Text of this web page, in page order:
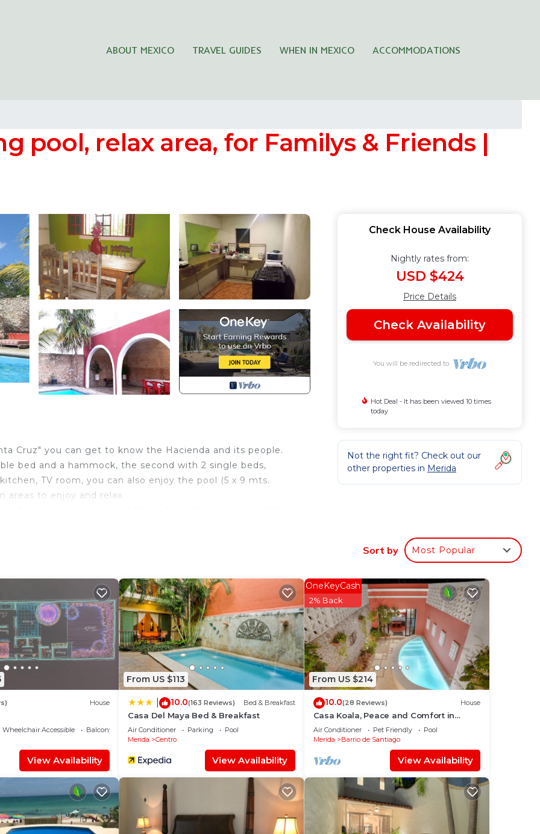
ABOUT MEXICO TRAVEL GUIDES WHEN IN MEXICO ACCOMMODATIONS
pool, relax area, for Familys & Friends |
Cruz" you can get to know the Hacienda and its people.
bed and a hammock, the second with 2 single beds,
TV room, you can also enjoy the pool (5 x 9 mts.
areas to enjoy and relax.
time live with local people.
Parking, Pool, TV, for your convenience. This House
a few days, a weekend or probably a longer vacation
and 1 Bathroom to make you feel right at home.
and a location that makes this a great choice to stay in
Check House Availability
Nightly rates from:
USD $424
Price Details
Check Availability
You will be redirected to
Hot Deal - It has been viewed 10 times
today
Not the right fit? Check out our
other properties in Merida
Sort by Most Popular
House
Wheelchair Accessible
Balcony/Terrace
View Availability
From US $113
10.0(163 Reviews) Bed & Breakfast
Casa Del Maya Bed & Breakfast
Air Conditioner Parking
Pool
Merida
Centro
View Availability
From US $214
OneKeyCash
2% Back
10.0(28 Reviews) House
Casa Koala, Peace and Comfort in
Santiago
Air Conditioner Pet Friendly
Pool
Merida
Barrio de Santiago
View Availability